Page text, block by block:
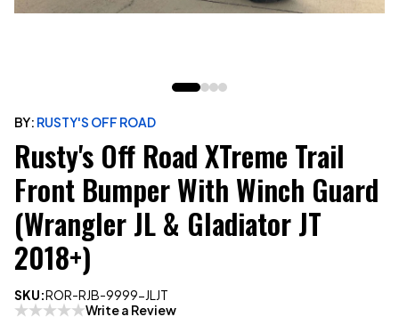
BY: RUSTY'S OFF ROAD
Rusty's Off Road XTreme Trail
Front Bumper With Winch Guard
(Wrangler JL & Gladiator JT
2018+)
SKU:ROR-RJB-9999-JLJT
Write a Review